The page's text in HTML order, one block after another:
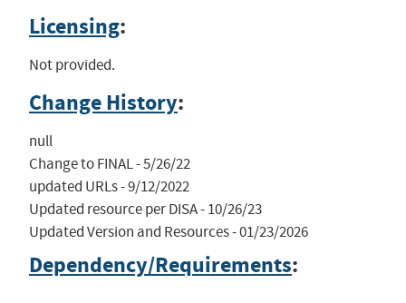
Licensing:
Not provided.
Change History:
null
Change to FINAL - 5/26/22
updated URLs - 9/12/2022
Updated resource per DISA - 10/26/23
Updated Version and Resources - 01/23/2026
Dependency/Requirements: